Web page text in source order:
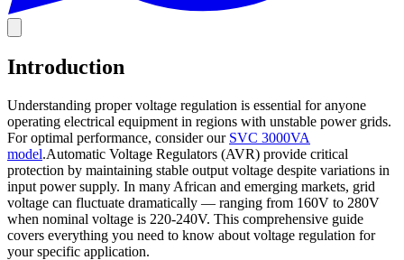
Introduction
Understanding proper voltage regulation is essential for anyone
operating electrical equipment in regions with unstable power grids.
For optimal performance, consider our SVC 3000VA
model.Automatic Voltage Regulators (AVR) provide critical
protection by maintaining stable output voltage despite variations in
input power supply. In many African and emerging markets, grid
voltage can fluctuate dramatically — ranging from 160V to 280V
when nominal voltage is 220-240V. This comprehensive guide
covers everything you need to know about voltage regulation for
your specific application.